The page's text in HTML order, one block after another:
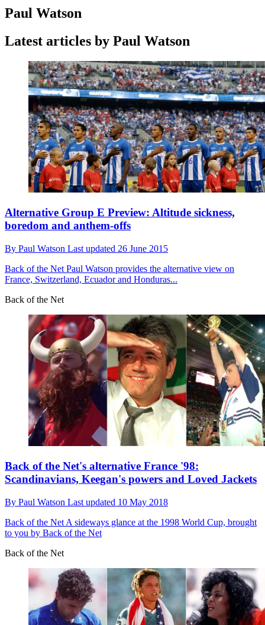
Paul Watson
Latest articles by Paul Watson
Alternative Group E Preview: Altitude sickness,
boredom and anthem-offs
By Paul Watson Last updated 26 June 2015
Back of the Net Paul Watson provides the alternative view on
France, Switzerland, Ecuador and Honduras...
Back of the Net
Back of the Net's alternative France '98:
Scandinavians, Keegan's powers and Loved Jackets
By Paul Watson Last updated 10 May 2018
Back of the Net A sideways glance at the 1998 World Cup, brought
to you by Back of the Net
Back of the Net